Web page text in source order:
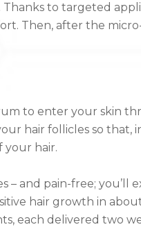
to targeted
Then, after the
to enter your skin
hair follicles so that,
your hair.
and pain-free; you’ll
hair growth in
each delivered two